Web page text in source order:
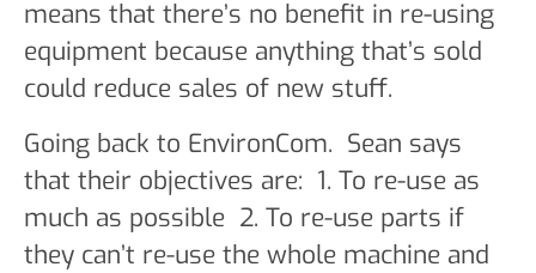
means that there’s no benefit in re-using
equipment because anything that’s sold
could reduce sales of new stuff.
Going back to EnvironCom. Sean says
that their objectives are: 1. To re-use as
much as possible 2. To re-use parts if
they can’t re-use the whole machine and